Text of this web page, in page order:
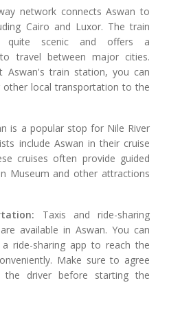
network connects Aswan to
Cairo and Luxor. The train
quite scenic and offers a
travel between major cities.
Aswan's train station, you can
local transportation to the
is a popular stop for Nile River
include Aswan in their cruise
cruises often provide guided
Museum and other attractions
Taxis and ride-sharing
available in Aswan. You can
ride-sharing app to reach the
Make sure to agree
driver before starting the